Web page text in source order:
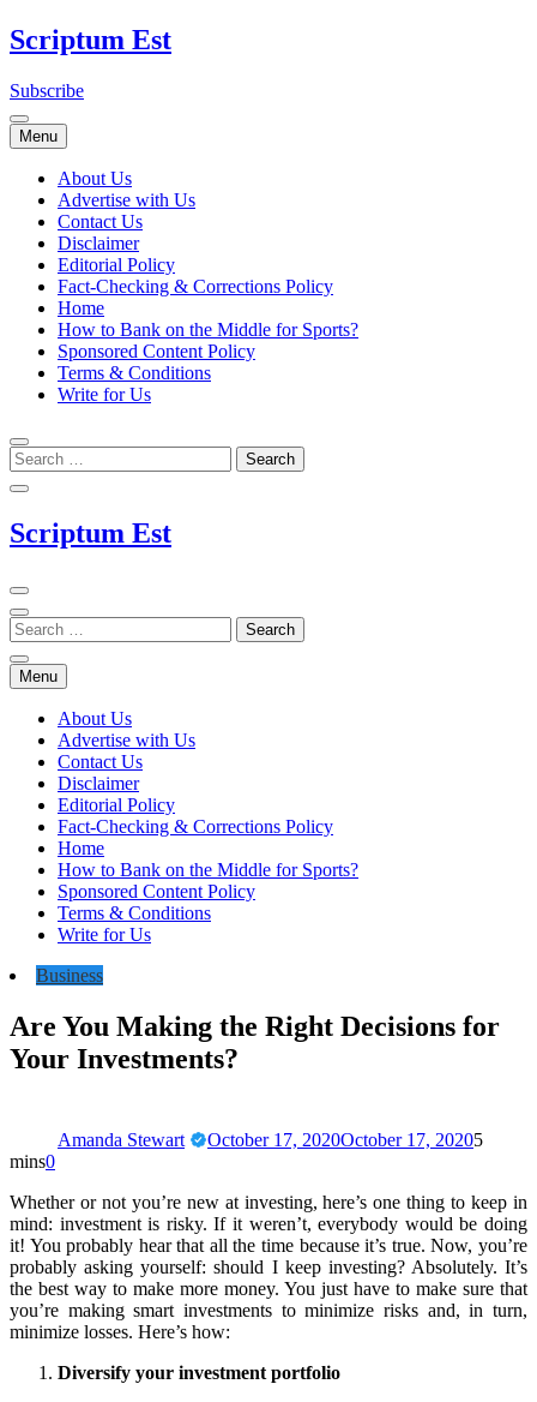
Skip
to
Scriptum Est
Subscribe
Menu
About Us
Advertise with Us
Contact Us
Disclaimer
Editorial Policy
Fact-Checking & Corrections Policy
Home
How to Bank on the Middle for Sports?
Sponsored Content Policy
Terms & Conditions
Write for Us
Scriptum Est
Menu
About Us
Advertise with Us
Contact Us
Disclaimer
Editorial Policy
Fact-Checking & Corrections Policy
Home
How to Bank on the Middle for Sports?
Sponsored Content Policy
Terms & Conditions
Write for Us
Business
Are You Making the Right Decisions for
Your Investments?
Amanda Stewart October 17, 2020October 17, 20205
mins0
Whether or not you’re new at investing, here’s one thing to keep in
mind: investment is risky. If it weren’t, everybody would be doing
it! You probably hear that all the time because it’s true. Now, you’re
probably asking yourself: should I keep investing? Absolutely. It’s
the best way to make more money. You just have to make sure that
you’re making smart investments to minimize risks and, in turn,
minimize losses. Here’s how:
Diversify your investment portfolio